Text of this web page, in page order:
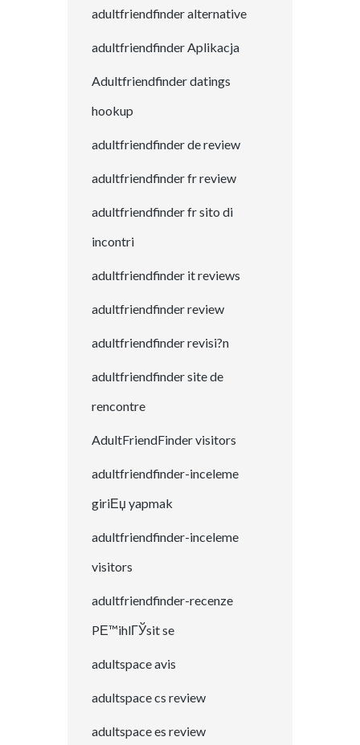
adultfriendfinder alternative
adultfriendfinder Aplikacja
Adultfriendfinder datings
hookup
adultfriendfinder de review
adultfriendfinder fr review
adultfriendfinder fr sito di
incontri
adultfriendfinder it reviews
adultfriendfinder review
adultfriendfinder revisi?n
adultfriendfinder site de
rencontre
AdultFriendFinder visitors
adultfriendfinder-inceleme
giriЕџ yapmak
adultfriendfinder-inceleme
visitors
adultfriendfinder-recenze
PЕ™ihlГЎsit se
adultspace avis
adultspace cs review
adultspace es review